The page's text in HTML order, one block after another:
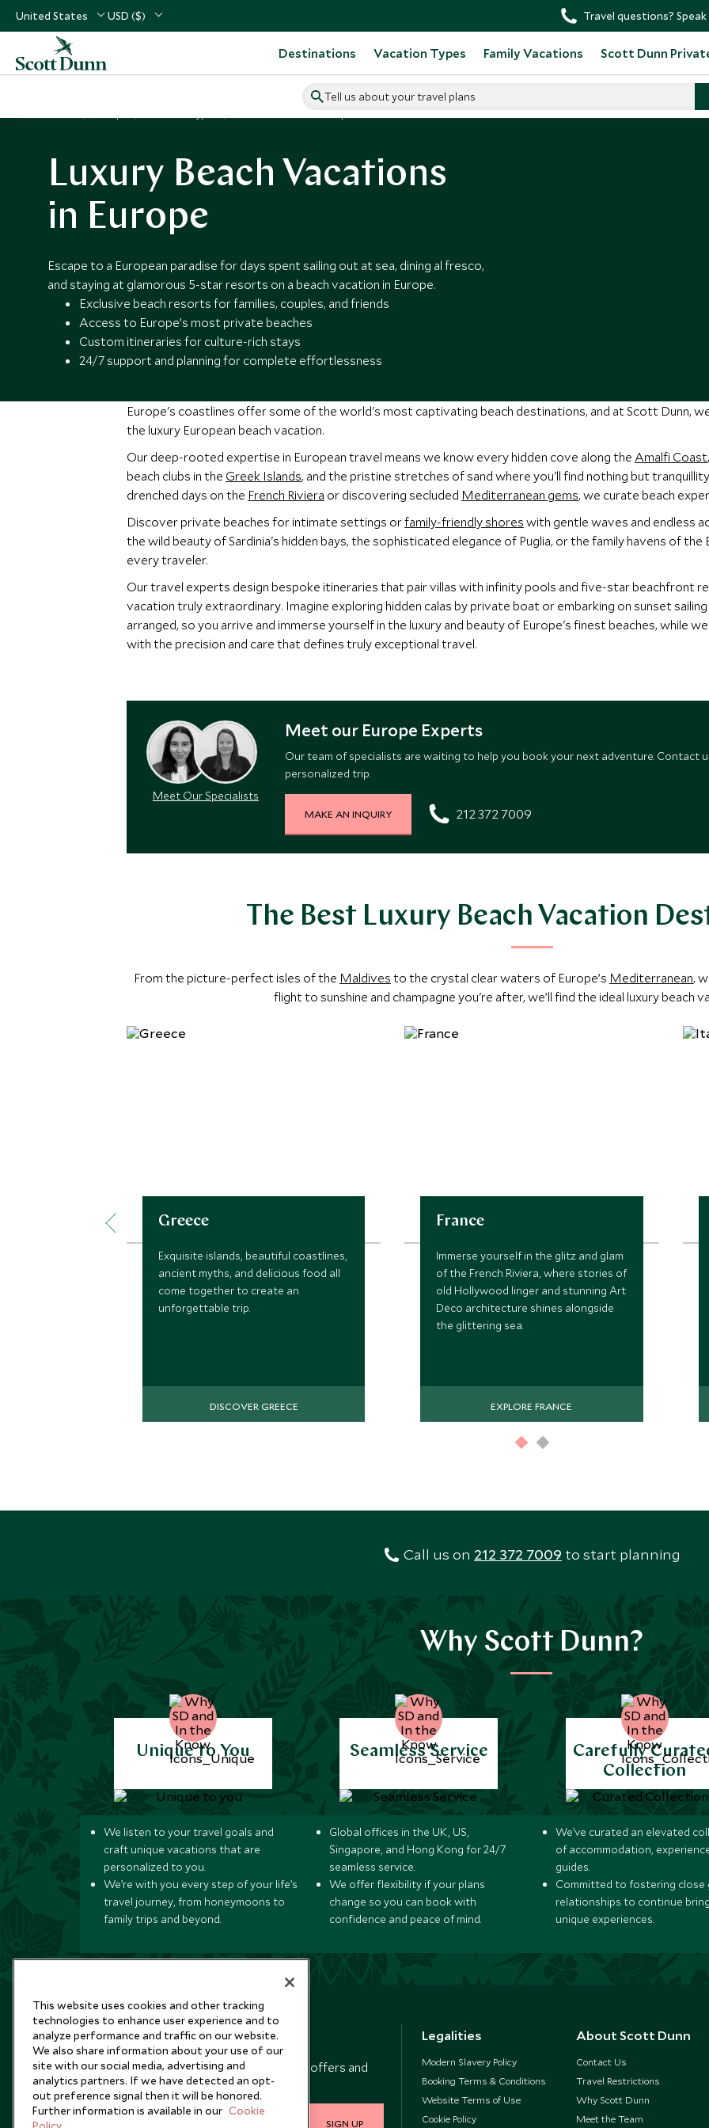
United States USD ($) Travel questions?
Destinations Vacation Types Family Vacations Scott Dunn
Tell us about your travel plans
Luxury Beach Vacations
in Europe
Escape to a European paradise for days spent sailing out at sea, dining al fresco,
and staying at glamorous 5-star resorts on a beach vacation in Europe.
Exclusive beach resorts for families, couples, and friends
Access to Europe’s most private beaches
Custom itineraries for culture-rich stays
24/7 support and planning for complete effortlessness
Europe's coastlines offer some of the world's most captivating beach destinations, and at Scott Dunn,
the luxury European beach vacation.
Our deep-rooted expertise in European travel means we know every hidden cove along the Amalfi Coast
beach clubs in the Greek Islands, and the pristine stretches of sand where you'll find nothing but
drenched days on the French Riviera or discovering secluded Mediterranean gems, we curate beach
Discover private beaches for intimate settings orfamily-friendly shores with gentle waves and endless
the wild beauty of Sardinia's hidden bays, the sophisticated elegance of Puglia, or the family havens of
every traveler.
Our travel experts design bespoke itineraries that pair villas with infinity pools and five-star beachfront
vacation truly extraordinary. Imagine exploring hidden calas by private boat or embarking on sunset
arranged, so you arrive and immerse yourself in the luxury and beauty of Europe's finest beaches, while
with the precision and care that defines truly exceptional travel.
Meet Our Specialists
Meet our Europe Experts
Our team of specialists are waiting to help you book your next adventure. Contact
personalized trip.
MAKE AN INQUIRY 212 372 7009
The Best Luxury Beach Vacation
From the picture-perfect isles of the Maldives to the crystal clear waters of Europe’s Mediterranean,
flight to sunshine and champagne you're after, we’ll find the ideal luxury beach
Greece
Exquisite islands, beautiful coastlines,
ancient myths, and delicious food all
come together to create an
unforgettable trip.
DISCOVER GREECE
France
Immerse yourself in the glitz and glam
of the French Riviera, where stories of
old Hollywood linger and stunning Art
Deco architecture shines alongside
the glittering sea.
EXPLORE FRANCE
Call us on 212 372 7009 to start planning
Why Scott Dunn?
Unique to You
We listen to your travel goals and
craft unique vacations that are
personalized to you.
We’re with you every step of your life’s
travel journey, from honeymoons to
family trips and beyond.
Seamless Service
Global offices in the UK, US,
Singapore, and Hong Kong for 24/7
seamless service.
We offer flexibility if your plans
change so you can book with
confidence and peace of mind.
Carefully
Collection
We’ve curated an elevated
of accommodation,
guides.
Committed to fostering close
relationships to continue
unique experiences.
Newsletter
Sign up below to receive travel inspiration, news, offers and
expert tips.
SIGN UP
Legalities
Modern Slavery Policy
Booking Terms & Conditions
Website Terms of Use
Cookie Policy
About Scott Dunn
Contact Us
Travel Restrictions
Why Scott Dunn
Meet the Team
This website uses cookies and other tracking
technologies to enhance user experience and to
analyze performance and traffic on our website.
We also share information about your use of our
site with our social media, advertising and
analytics partners. If we have detected an opt-
out preference signal then it will be honored.
Further information is available in our Cookie